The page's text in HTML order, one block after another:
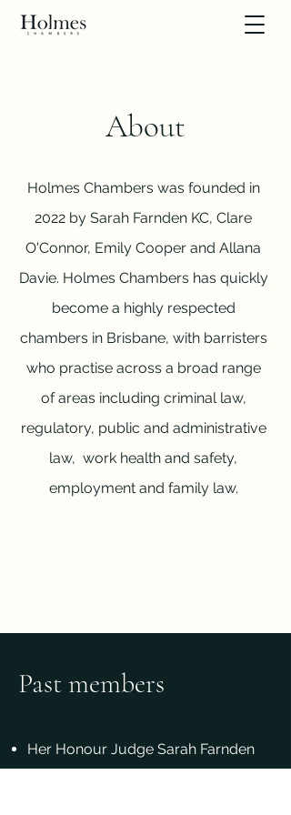
About
Holmes Chambers was founded in
2022 by Sarah Farnden KC, Clare
O'Connor, Emily Cooper and Allana
Davie. Holmes Chambers has quickly
become a highly respected
chambers in Brisbane, with barristers
who practise across a broad range
of areas including criminal law,
regulatory, public and administrative
law, work health and safety,
employment and family law.
Past members
Her Honour Judge Sarah Farnden
KC (appointed to the District Court